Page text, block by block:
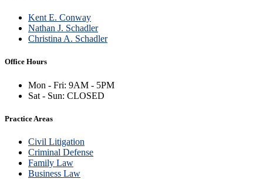
Kent E. Conway
Nathan J. Schadler
Christina A. Schadler
Office Hours
Mon - Fri: 9AM - 5PM
Sat - Sun: CLOSED
Practice Areas
Civil Litigation
Criminal Defense
Family Law
Business Law